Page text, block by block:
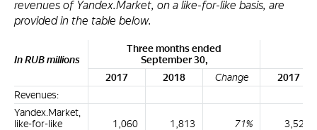
revenues of Yandex.Market, on a like-for-like basis, are
provided in the table below.
In RUB millions
Three months ended
September 30,
2017
2018 Change
2017
Revenues:
Yandex.Market,
like-for-like
1,060 1,813 71% 3,523